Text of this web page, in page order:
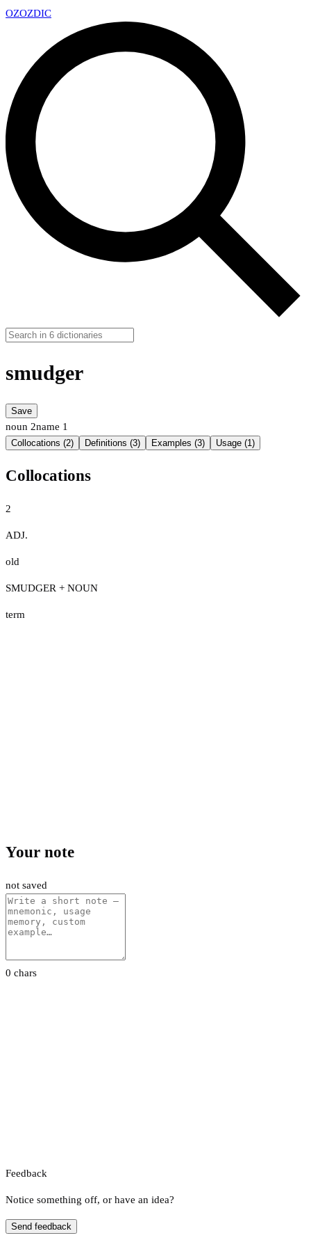
OZOZDIC
smudger
Save
noun 2name 1
Collocations (2) Definitions (3) Examples (3) Usage (1)
Collocations
2
ADJ.
old
SMUDGER + NOUN
term
Your note
not saved
0 chars
Feedback
Notice something off, or have an idea?
Send feedback